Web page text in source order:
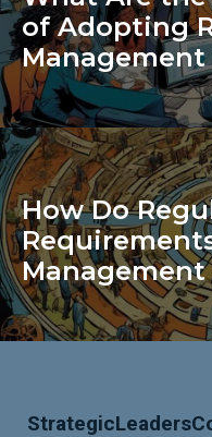
of Adopting
Management
How Do
Management